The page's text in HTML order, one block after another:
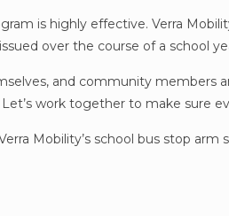
is highly effective. Verra
over the course of a school
and community members
Let’s work together to make sure
Mobility’s school bus stop arm